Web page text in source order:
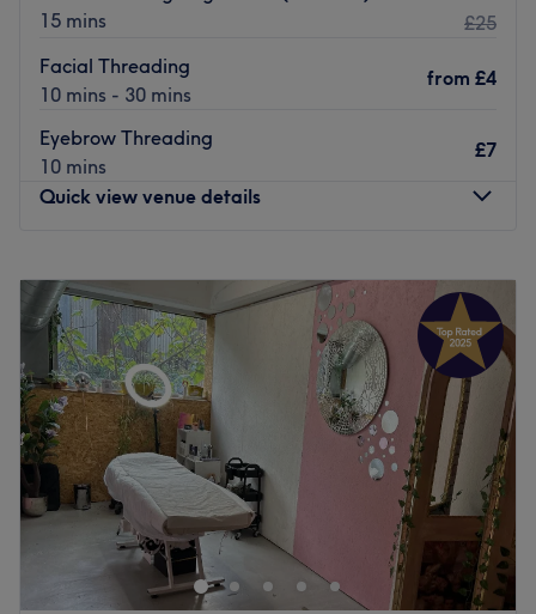
15 mins
£25
Facial Threading
10 mins - 30 mins
from £4
Eyebrow Threading
10 mins
£7
Quick view venue details
Tuesday
10:00 AM 7:30PM
Wednesday
10:00AM 7:30PM
Thursday
10:00AM 7:30 PM
Friday
10:00 AM 8:00PM
Saturday
10:00AM– 8:00 PM
Sunday
11:00AM– 6:00 PM
Soni & Girl in the heart of London, is a relaxing and
homely spot for waxing, nail and brow services. Why not
get that feel-good factor by adding on one of their
relaxing facials to your visit?